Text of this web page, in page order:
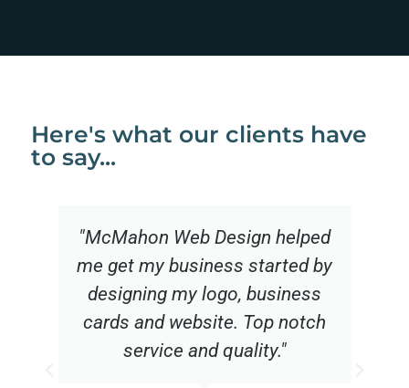
Here's what our clients have
to say...
"McMahon Web Design helped
me get my business started by
designing my logo, business
cards and website. Top notch
service and quality."